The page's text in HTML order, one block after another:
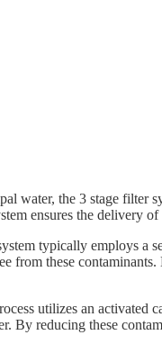
water, the 3 stage filter
ensures the delivery
typically employs a
from these
utilizes an
By reducing these